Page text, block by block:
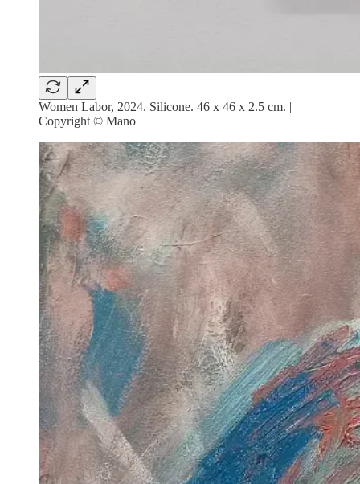
Women Labor, 2024. Silicone. 46 x 46 x 2.5 cm. |
Copyright © Mano